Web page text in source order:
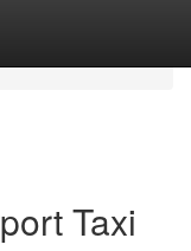
Taxi